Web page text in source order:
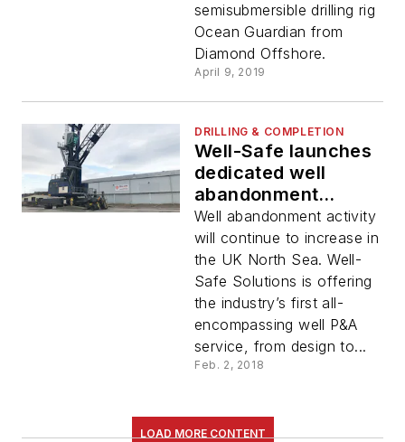
semisubmersible drilling rig
Ocean Guardian from
Diamond Offshore.
April 9, 2019
DRILLING & COMPLETION
Well-Safe launches
dedicated well
abandonment
contracting service
Well abandonment activity
will continue to increase in
the UK North Sea. Well-
Safe Solutions is offering
the industry’s first all-
encompassing well P&A
service, from design to...
Feb. 2, 2018
LOAD MORE CONTENT